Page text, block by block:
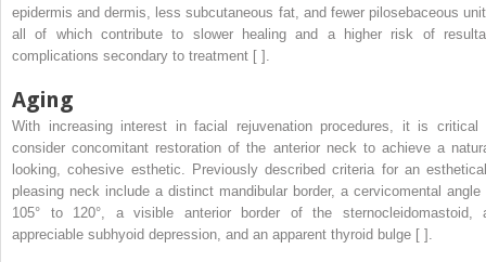
epidermis and dermis, less subcutaneous fat, and fewer pilosebaceous
all of which contribute to slower healing and a higher risk of
complications secondary to treatment [ ].
Aging
With increasing interest in facial rejuvenation procedures, it is critical
consider concomitant restoration of the anterior neck to achieve a
looking, cohesive esthetic. Previously described criteria for an
pleasing neck include a distinct mandibular border, a cervicomental angle
105° to 120°, a visible anterior border of the sternocleidomastoid,
appreciable subhyoid depression, and an apparent thyroid bulge [ ].